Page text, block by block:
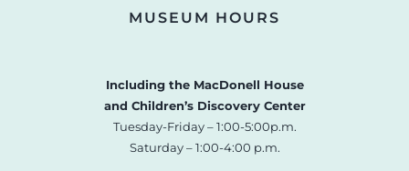
MUSEUM HOURS
Including the MacDonell House
and Children’s Discovery Center
Tuesday-Friday – 1:00-5:00p.m.
Saturday – 1:00-4:00 p.m.